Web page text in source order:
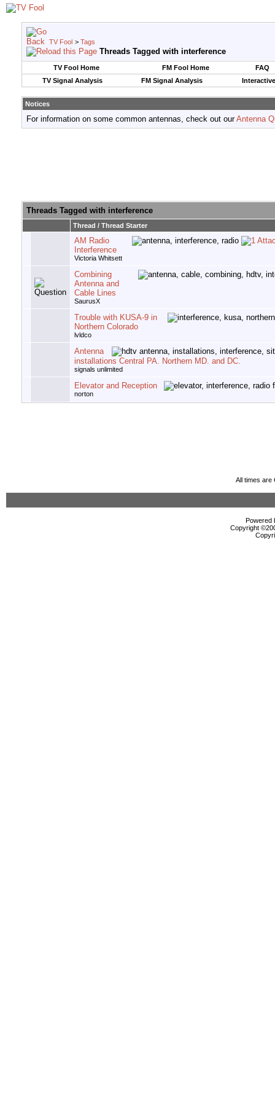
TV Fool > Tags
Threads Tagged with interference
TV Fool Home FM Fool Home
FAQ
TV Signal Analysis
FM Signal Analysis
Notices
For information on some common antennas, check out ourAntenna
Threads Tagged with interference
Thread / Thread Starter
AM Radio
Interference
Victoria Whitsett
Combining
Antenna and
Cable Lines
SaurusX
Trouble with KUSA-9 in
Northern Colorado
lvldco
Antenna
installations Central PA. Northern MD. and DC.
signals unlimited
Elevator and Reception
norton
All times are
Powered
Copyright